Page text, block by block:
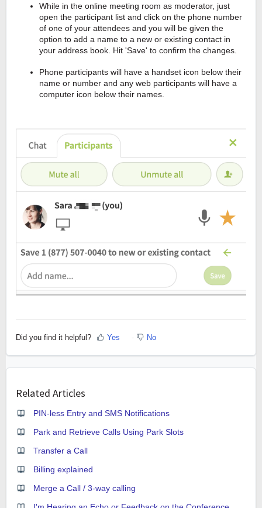
While in the online meeting room as moderator, just
open the participant list and click on the phone number
of one of your attendees and you will be given the
option to add a name to a new or existing contact in
your address book. Hit 'Save' to confirm the changes.
Phone participants will have a handset icon below their
name or number and any web participants will have a
computer icon below their names.
Did you find it helpful? Yes No
Related Articles
PIN-less Entry and SMS Notifications
Park and Retrieve Calls Using Park Slots
Transfer a Call
Billing explained
Merge a Call / 3-way calling